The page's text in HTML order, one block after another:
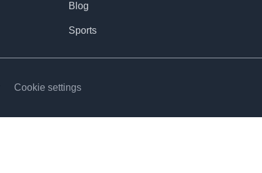
Blog
Sports
Cookie settings